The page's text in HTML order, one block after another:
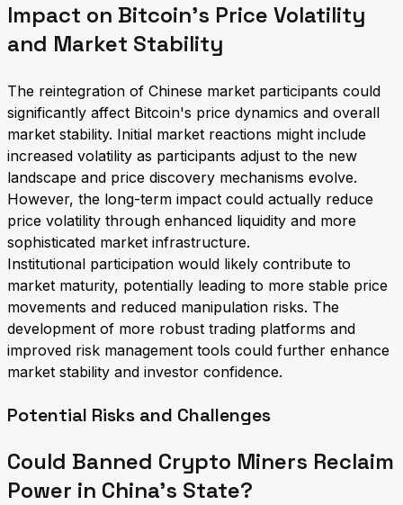
Impact on Bitcoin's Price Volatility
and Market Stability
The reintegration of Chinese market participants could
significantly affect Bitcoin's price dynamics and overall
market stability. Initial market reactions might include
increased volatility as participants adjust to the new
landscape and price discovery mechanisms evolve.
However, the long-term impact could actually reduce
price volatility through enhanced liquidity and more
sophisticated market infrastructure.
Institutional participation would likely contribute to
market maturity, potentially leading to more stable price
movements and reduced manipulation risks. The
development of more robust trading platforms and
improved risk management tools could further enhance
market stability and investor confidence.
Potential Risks and Challenges
Could Banned Crypto Miners Reclaim
Power in China's State?